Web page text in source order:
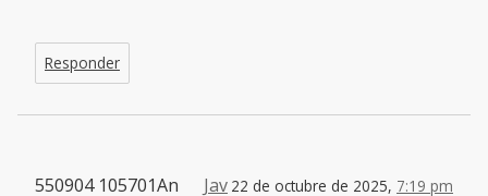
Responder
Jav 22 de octubre de 2025, 7:19 pm
550904 105701An